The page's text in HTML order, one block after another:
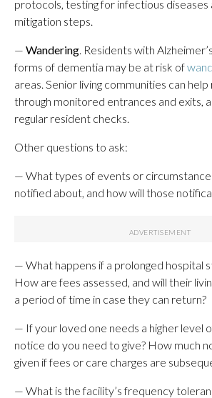
protocols, testing for infectious diseases
mitigation steps.
— Wandering . Residents with
forms of dementia may be at risk of
areas. Senior living communities can
through monitored entrances and exits,
regular resident checks.
Other questions to ask:
— What types of events or
notified about, and how will those
— What happens if a prolonged hospital
How are fees assessed, and will their
a period of time in case they can return?
— If your loved one needs a higher level
notice do you need to give? How much
given if fees or care charges are
— What is the facility’s frequency